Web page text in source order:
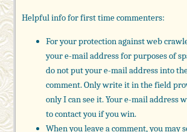
Helpful info for first time commenters:
For your protection against web
your e-mail address for purposes of
do not put your e-mail address into
comment. Only write it in the field
only I can see it. Your e-mail address
to contact you if you win.
When you leave a comment, you may